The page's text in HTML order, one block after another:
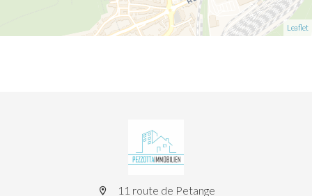
Leaflet
11 route de Petange